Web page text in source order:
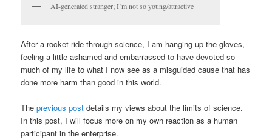
AI-generated stranger; I’m not so young/attractive
After a rocket ride through science, I am hanging up the gloves,
feeling a little ashamed and embarrassed to have devoted so
much of my life to what I now see as a misguided cause that has
done more harm than good in this world.
Theprevious post details my views about the limits of science.
In this post, I will focus more on my own reaction as a human
participant in the enterprise.